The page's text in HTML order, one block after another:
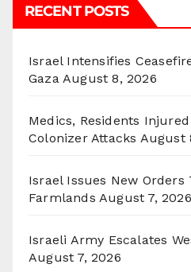
RECENT POSTS
Israel Intensifies
Gaza August 8, 2026
Medics, Residents
Colonizer Attacks August
Israel Issues New Orders
Farmlands August 7, 2026
Israeli Army Escalates
August 7, 2026